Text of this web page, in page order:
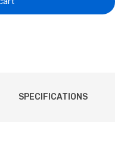
SPECIFICATIONS